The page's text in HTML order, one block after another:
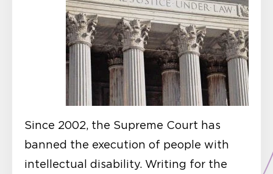
Since 2002, the Supreme Court has
banned the execution of people with
intellectual disability. Writing for the